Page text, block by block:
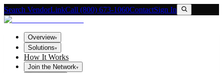
Search VendorLinkCall (800) 673-1060ContactSign In
Overview▾
Solutions▾
How It Works
Join the Network▾